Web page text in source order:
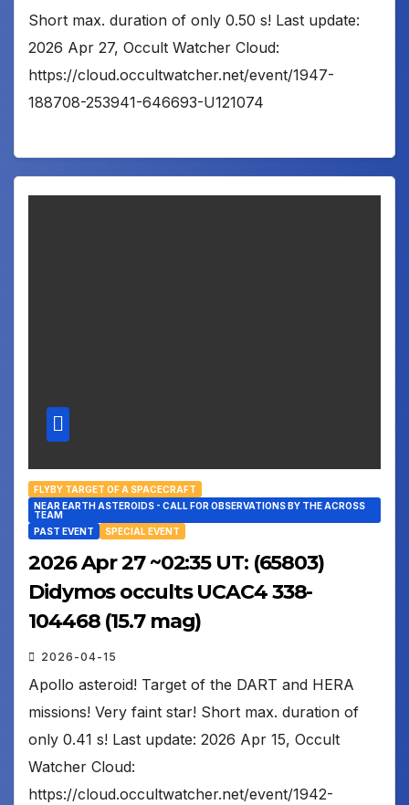
Short max. duration of only 0.50 s! Last update:
2026 Apr 27, Occult Watcher Cloud:
https://cloud.occultwatcher.net/event/1947-
188708-253941-646693-U121074
FLYBY TARGET OF A SPACECRAFT
NEAR EARTH ASTEROIDS - CALL FOR OBSERVATIONS BY THE ACROSS
TEAM
PAST EVENT
SPECIAL EVENT
2026 Apr 27 ~02:35 UT: (65803)
Didymos occults UCAC4 338-
104468 (15.7 mag)
2026-04-15
Apollo asteroid! Target of the DART and HERA
missions! Very faint star! Short max. duration of
only 0.41 s! Last update: 2026 Apr 15, Occult
Watcher Cloud:
https://cloud.occultwatcher.net/event/1942-